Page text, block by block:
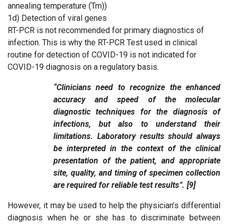
annealing temperature (Tm))
1d) Detection of viral genes
RT-PCR is not recommended for primary diagnostics of
infection. This is why the RT-PCR Test used in clinical
routine for detection of COVID-19 is not indicated for
COVID-19 diagnosis on a regulatory basis.
“Clinicians need to recognize the enhanced
accuracy and speed of the molecular
diagnostic techniques for the diagnosis of
infections, but also to understand their
limitations. Laboratory results should always
be interpreted in the context of the clinical
presentation of the patient, and appropriate
site, quality, and timing of specimen collection
are required for reliable test results”. [9]
However, it may be used to help the physician’s differential
diagnosis when he or she has to discriminate between